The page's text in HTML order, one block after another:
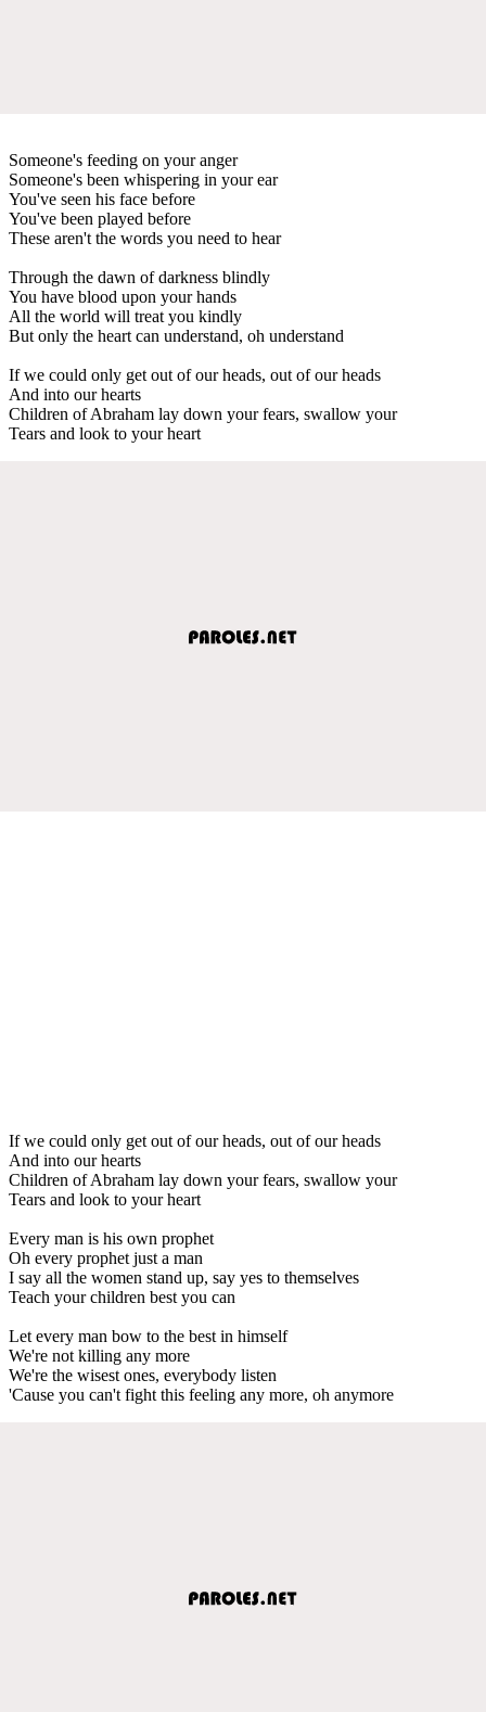
Someone's feeding on your anger
Someone's been whispering in your ear
You've seen his face before
You've been played before
These aren't the words you need to hear
Through the dawn of darkness blindly
You have blood upon your hands
All the world will treat you kindly
But only the heart can understand, oh understand
If we could only get out of our heads, out of our heads
And into our hearts
Children of Abraham lay down your fears, swallow your
Tears and look to your heart
If we could only get out of our heads, out of our heads
And into our hearts
Children of Abraham lay down your fears, swallow your
Tears and look to your heart
Every man is his own prophet
Oh every prophet just a man
I say all the women stand up, say yes to themselves
Teach your children best you can
Let every man bow to the best in himself
We're not killing any more
We're the wisest ones, everybody listen
'Cause you can't fight this feeling any more, oh anymore